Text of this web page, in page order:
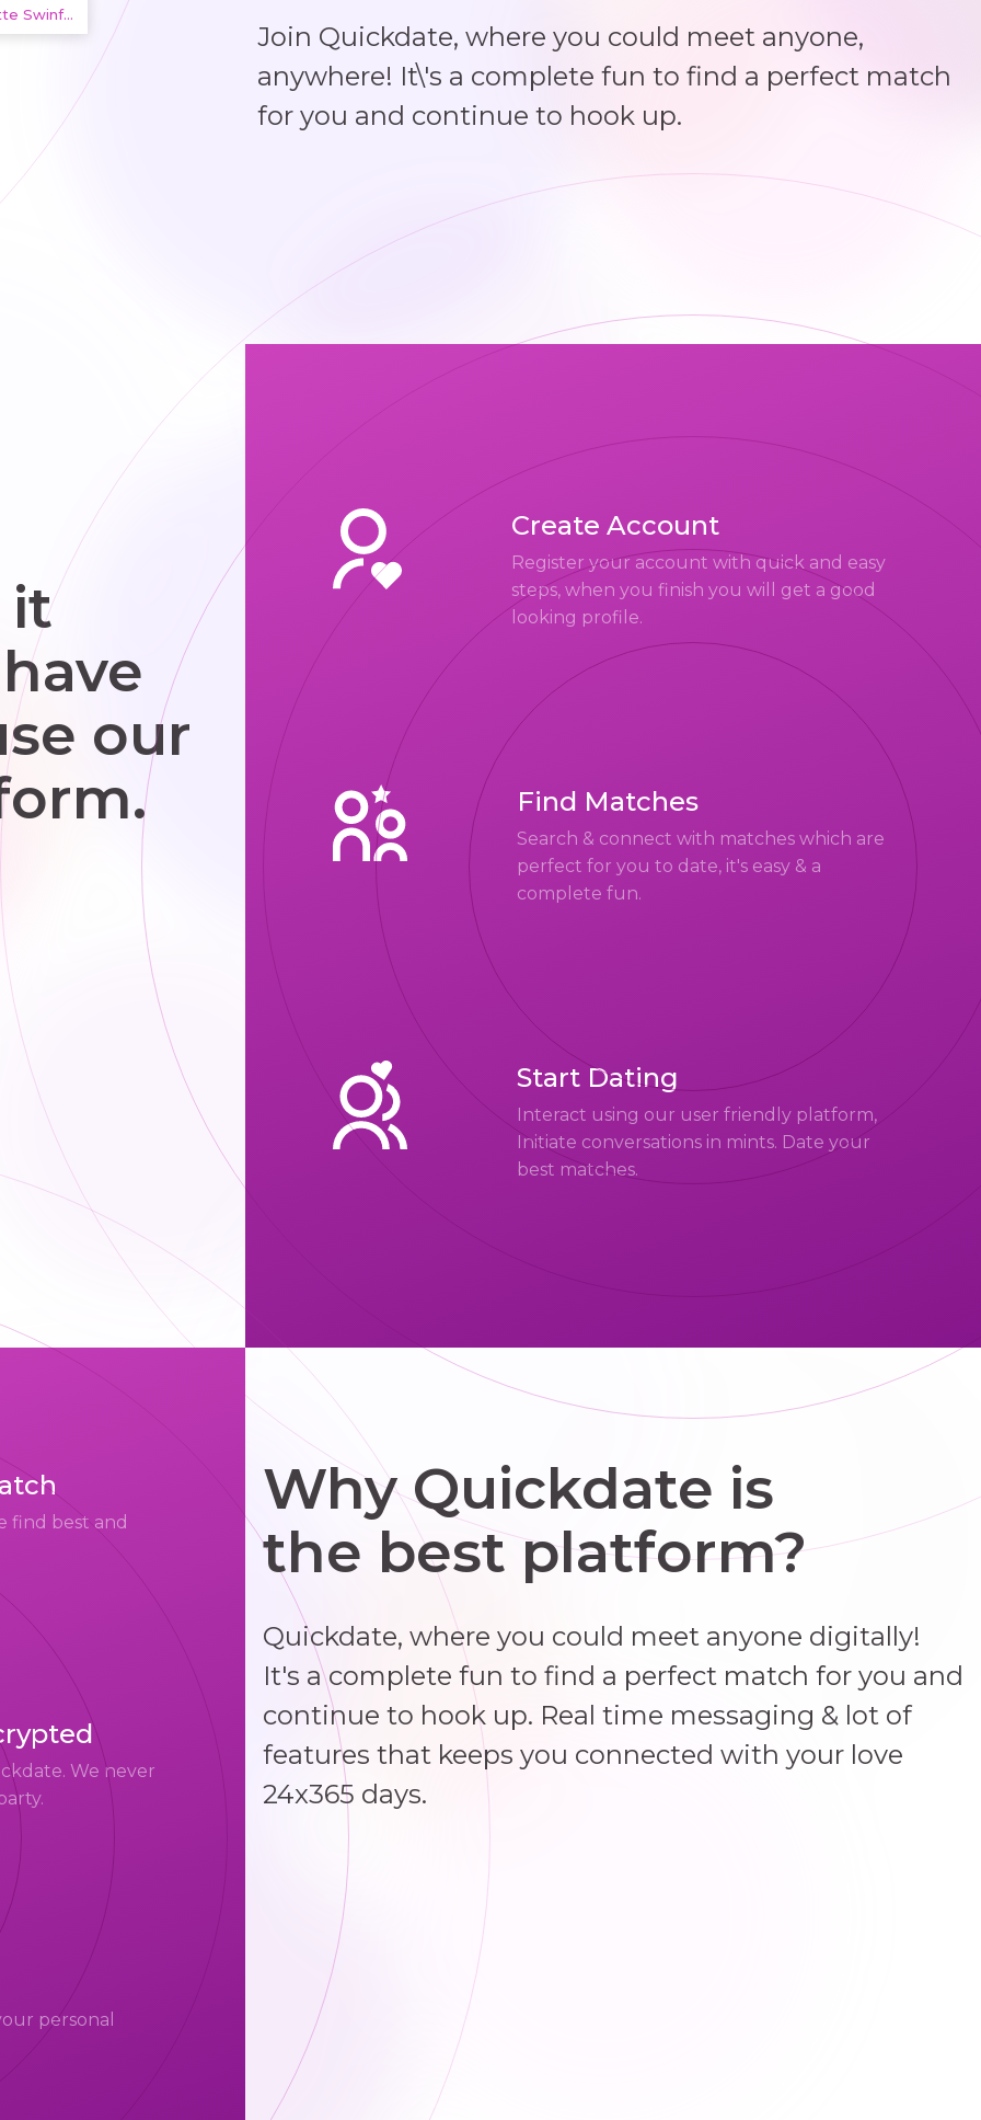
and
space
space and
space for
We focus
shared
Bette Swinford, 20 years
Join Quickdate, where you could meet anyone,
anywhere! It\'s a complete fun to find a perfect match
for you and continue to hook up.
it
our
Create Account
Register your account with quick and easy
steps, when you finish you will get a good
looking profile.
Find Matches
Search & connect with matches which are
perfect for you to date, it's easy & a
complete fun.
Start Dating
Interact using our user friendly platform,
Initiate conversations in mints. Date your
best matches.
find best and
We never
personal
Why Quickdate is
the best platform?
Quickdate, where you could meet anyone digitally!
It's a complete fun to find a perfect match for you and
continue to hook up. Real time messaging & lot of
features that keeps you connected with your love
24x365 days.